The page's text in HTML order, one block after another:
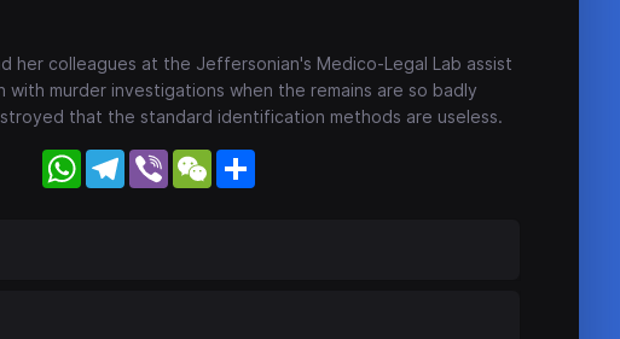
her colleagues at the Jeffersonian's Medico-Legal Lab assist
with murder investigations when the remains are so badly
that the standard identification methods are useless.
WhatsApp
Telegram
Viber WeChat